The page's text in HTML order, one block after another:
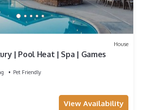
House
| Pool Heat | Spa | Games
Pet Friendly
View Availability